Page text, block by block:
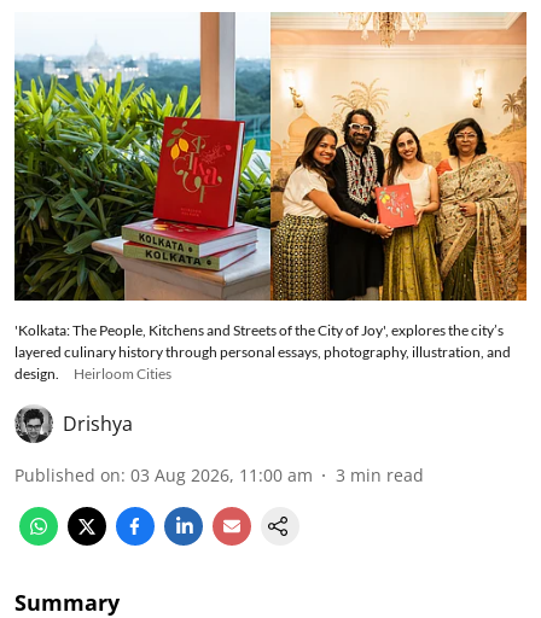
'Kolkata: The People, Kitchens and Streets of the City of Joy', explores the city’s
layered culinary history through personal essays, photography, illustration, and
design.
Heirloom Cities
Drishya
Published on: 03 Aug 2026, 11:00 am 3 min read
Summary